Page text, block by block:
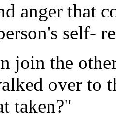
anger that
self-
join the
over to
taken?"